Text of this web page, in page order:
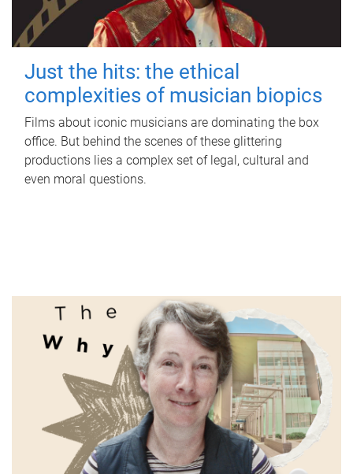
Just the hits: the ethical
complexities of musician biopics
Films about iconic musicians are dominating the box
office. But behind the scenes of these glittering
productions lies a complex set of legal, cultural and
even moral questions.